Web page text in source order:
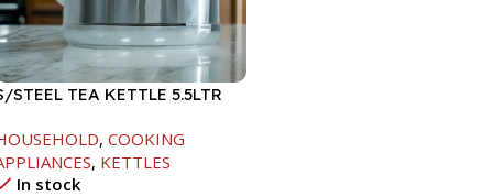
STEEL TEA KETTLE 5.5LTR
, COOKING
, KETTLES
In stock